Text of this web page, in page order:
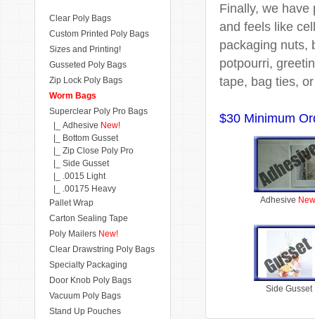
Finally, we have
and feels like
packaging nuts,
potpourri,
tape, bag ties,
$30 Minimum
Adhesive
Side Gusset
Clear Poly Bags
Custom Printed Poly Bags
Sizes and Printing!
Gusseted Poly Bags
Zip Lock Poly Bags
Worm Bags
Superclear Poly Pro Bags
|_ Adhesive New!
|_ Bottom Gusset
|_ Zip Close Poly Pro
|_ Side Gusset
|_ .0015 Light
|_ .00175 Heavy
Pallet Wrap
Carton Sealing Tape
Poly Mailers New!
Clear Drawstring Poly Bags
Specialty Packaging
Door Knob Poly Bags
Vacuum Poly Bags
Stand Up Pouches